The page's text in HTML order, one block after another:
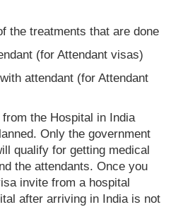
the treatments that are done
(for Attendant visas)
attendant (for Attendant
the Hospital in India
Only the government
qualify for getting medical
the attendants. Once you
invite from a hospital
after arriving in India is not